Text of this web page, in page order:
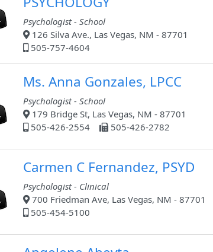
Psychologist - School
126 Silva Ave., Las Vegas, NM - 87701
505-757-4604
Ms. Anna Gonzales, LPCC
Psychologist - School
179 Bridge St, Las Vegas, NM - 87701
505-426-2554
505-426-2782
Carmen C Fernandez, PSYD
Psychologist - Clinical
700 Friedman Ave, Las Vegas, NM - 87701
505-454-5100